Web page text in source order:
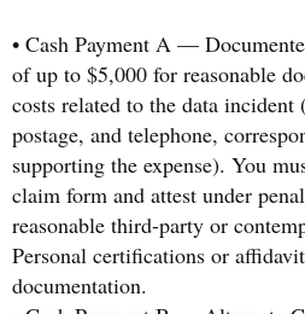
• Cash Payment A —
of up to $5,000 for reasonable
costs related to the data incident
postage, and telephone,
supporting the expense). You
claim form and attest under
reasonable third-party or
Personal certifications or
documentation.